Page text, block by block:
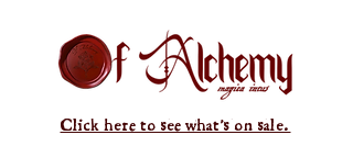
Click here to see what's on sale.